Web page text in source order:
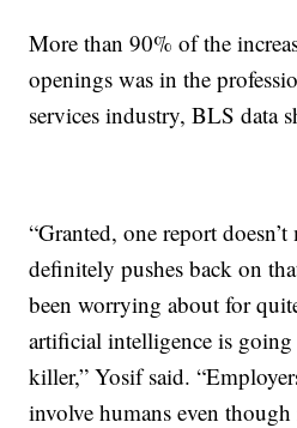
More than 90% of the
openings was in the
services industry, BLS data
“Granted, one report
definitely pushes back on
been worrying about for
artificial intelligence is
killer,” Yosif said.
involve humans even